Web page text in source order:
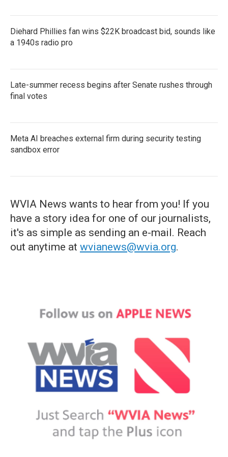
Diehard Phillies fan wins $22K broadcast bid, sounds like
a 1940s radio pro
Late-summer recess begins after Senate rushes through
final votes
Meta AI breaches external firm during security testing
sandbox error
WVIA News wants to hear from you! If you
have a story idea for one of our journalists,
it's as simple as sending an e-mail. Reach
out anytime at wvianews@wvia.org.